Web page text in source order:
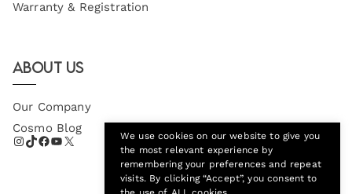
Warranty & Registration
About Us
Our Company
Cosmo Blog
We use cookies on our website to give you
the most relevant experience by
remembering your preferences and repeat
visits. By clicking “Accept”, you consent to